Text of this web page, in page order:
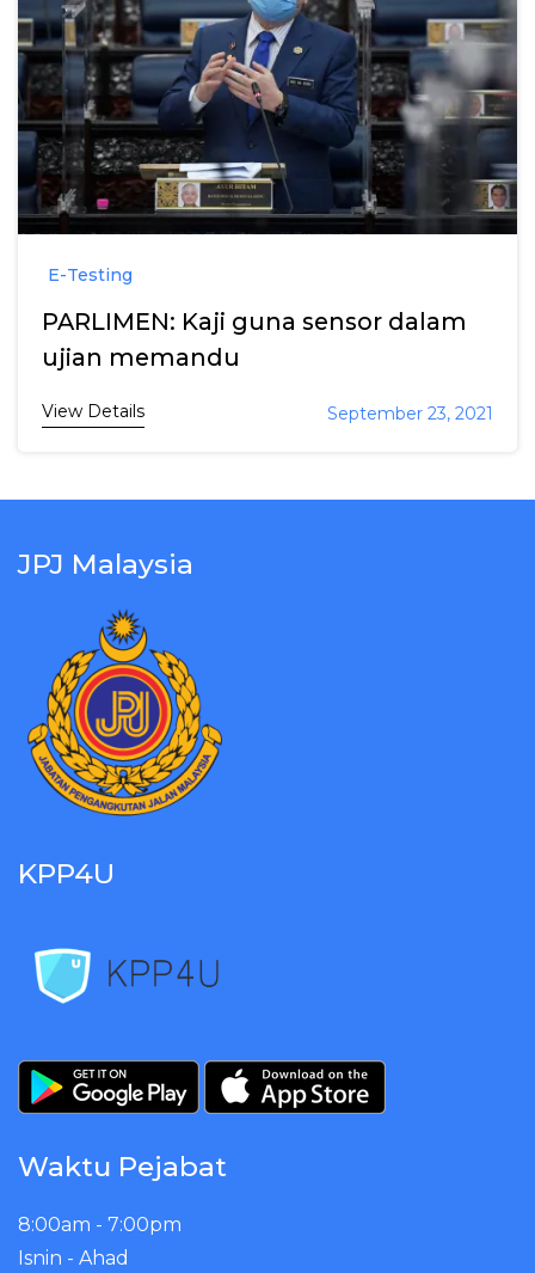
E-Testing
PARLIMEN: Kaji guna sensor dalam
ujian memandu
View Details September 23, 2021
JPJ Malaysia
KPP4U
Waktu Pejabat
8:00am - 7:00pm
Isnin - Ahad